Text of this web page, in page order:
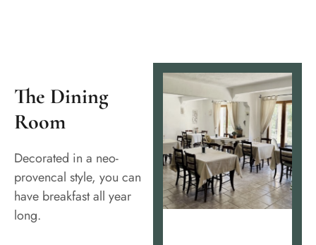
The Dining
Room
Decorated in a neo-
provencal style, you can
have breakfast all year
long.